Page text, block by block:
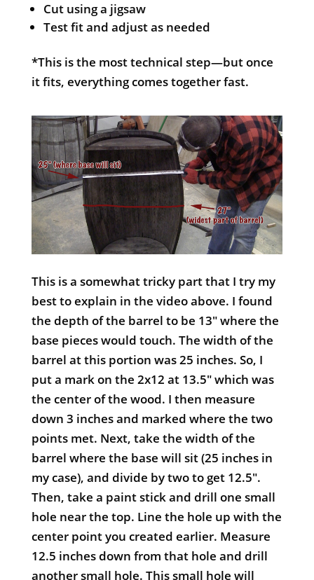
Cut using a jigsaw
Test fit and adjust as needed
*This is the most technical step—but once
it fits, everything comes together fast.
This is a somewhat tricky part that I try my
best to explain in the video above. I found
the depth of the barrel to be 13" where the
base pieces would touch. The width of the
barrel at this portion was 25 inches. So, I
put a mark on the 2x12 at 13.5" which was
the center of the wood. I then measure
down 3 inches and marked where the two
points met. Next, take the width of the
barrel where the base will sit (25 inches in
my case), and divide by two to get 12.5".
Then, take a paint stick and drill one small
hole near the top. Line the hole up with the
center point you created earlier. Measure
12.5 inches down from that hole and drill
another small hole. This small hole will